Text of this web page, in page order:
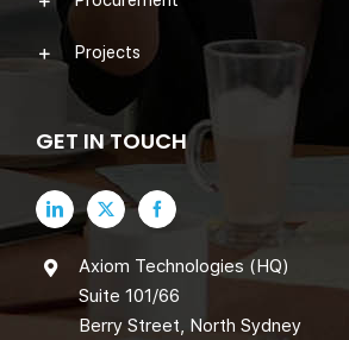
Projects
GET IN TOUCH
Axiom Technologies (HQ)
Suite 101/66
Berry Street, North Sydney